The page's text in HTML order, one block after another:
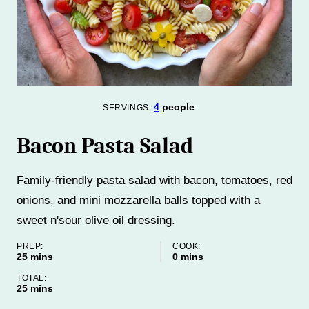
SERVINGS:4 people
Bacon Pasta Salad
Family-friendly pasta salad with bacon, tomatoes, red
onions, and mini mozzarella balls topped with a
sweet n'sour olive oil dressing.
PREP:
25minutes
mins
COOK:
0minutes
mins
TOTAL:
25minutes
mins